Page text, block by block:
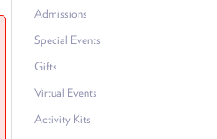
Admissions
Special Events
Gifts
Virtual Events
Activity Kits